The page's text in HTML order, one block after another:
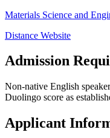
Materials Science and
Distance Website
Admission
Non-native English
Duolingo score as
Applicant